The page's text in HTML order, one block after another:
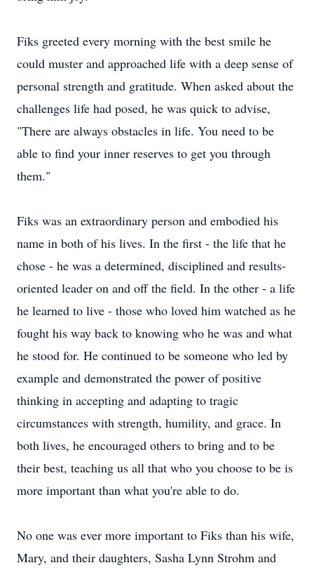
Fiks greeted every morning with the best smile he
could muster and approached life with a deep sense of
personal strength and gratitude. When asked about the
challenges life had posed, he was quick to advise,
"There are always obstacles in life. You need to be
able to find your inner reserves to get you through
them."
Fiks was an extraordinary person and embodied his
name in both of his lives. In the first - the life that he
chose - he was a determined, disciplined and results-
oriented leader on and off the field. In the other - a life
he learned to live - those who loved him watched as he
fought his way back to knowing who he was and what
he stood for. He continued to be someone who led by
example and demonstrated the power of positive
thinking in accepting and adapting to tragic
circumstances with strength, humility, and grace. In
both lives, he encouraged others to bring and to be
their best, teaching us all that who you choose to be is
more important than what you're able to do.
No one was ever more important to Fiks than his wife,
Mary, and their daughters, Sasha Lynn Strohm and